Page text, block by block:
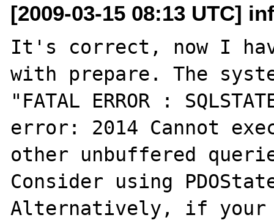
[2009-03-15 08:13 UTC]
It's correct, now I
with prepare. The
"FATAL ERROR :
error: 2014 Cannot
other unbuffered
Consider using
Alternatively, if your